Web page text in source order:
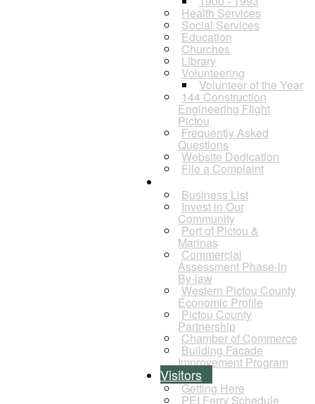
Health Services
Social Services
Education
Churches
Library
Volunteering
Volunteer of the Year
144 Construction
Engineering Flight
Pictou
Frequently Asked
Questions
Website Dedication
File a Complaint
Business
Business List
Invest in Our
Community
Port of Pictou &
Marinas
Commercial
Assessment Phase-in
By-law
Western Pictou County
Economic Profile
Pictou County
Partnership
Chamber of Commerce
Building Facade
Improvement Program
Visitors
Getting Here
PEI Ferry Schedule